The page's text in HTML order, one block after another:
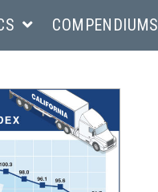
COMPENDIUMS